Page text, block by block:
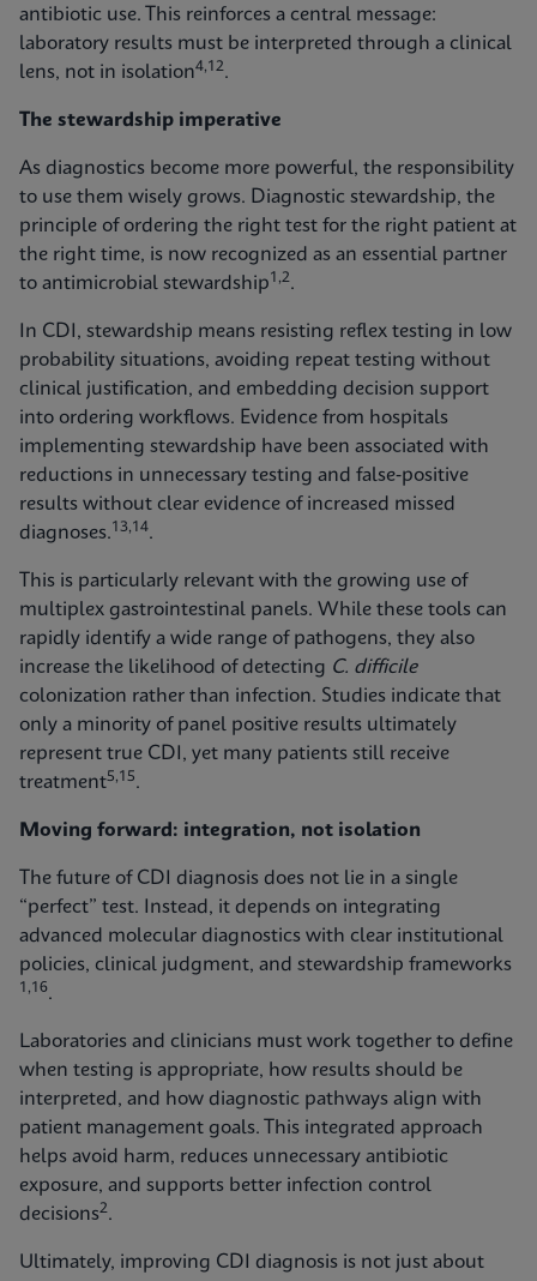
antibiotic use. This reinforces a central message:
laboratory results must be interpreted through a clinical
lens, not in isolation4,12.
The stewardship imperative
As diagnostics become more powerful, the responsibility
to use them wisely grows. Diagnostic stewardship, the
principle of ordering the right test for the right patient at
the right time, is now recognized as an essential partner
to antimicrobial stewardship1,2.
In CDI, stewardship means resisting reflex testing in low
probability situations, avoiding repeat testing without
clinical justification, and embedding decision support
into ordering workflows. Evidence from hospitals
implementing stewardship have been associated with
reductions in unnecessary testing and false‑positive
results without clear evidence of increased missed
diagnoses.13,14.
This is particularly relevant with the growing use of
multiplex gastrointestinal panels. While these tools can
rapidly identify a wide range of pathogens, they also
increase the likelihood of detecting C. difficile
colonization rather than infection. Studies indicate that
only a minority of panel positive results ultimately
represent true CDI, yet many patients still receive
treatment5,15.
Moving forward: integration, not isolation
The future of CDI diagnosis does not lie in a single
“perfect” test. Instead, it depends on integrating
advanced molecular diagnostics with clear institutional
policies, clinical judgment, and stewardship frameworks
1,16.
Laboratories and clinicians must work together to define
when testing is appropriate, how results should be
interpreted, and how diagnostic pathways align with
patient management goals. This integrated approach
helps avoid harm, reduces unnecessary antibiotic
exposure, and supports better infection control
decisions2.
Ultimately, improving CDI diagnosis is not just about